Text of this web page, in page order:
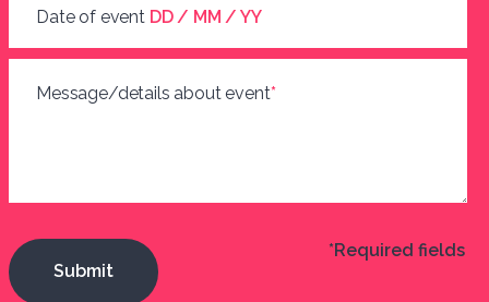
Date of event DD / MM / YY
Message/details about event*
*Required fields